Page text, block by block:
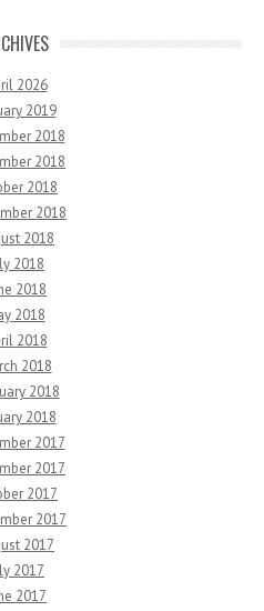
2026
2019
2018
2018
2018
2018
2018
2018
2018
2018
2018
2018
2018
2018
2017
2017
2017
2017
2017
2017
2017